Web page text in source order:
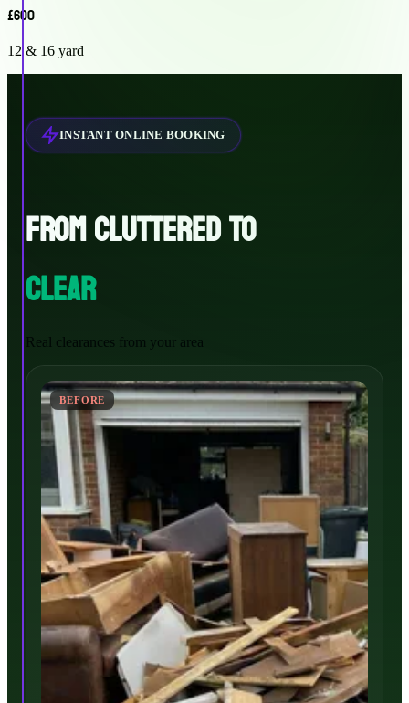
£600
12 & 16 yard
INSTANT ONLINE BOOKING
FROM CLUTTERED TO
CLEAR
Real clearances from your area
BEFORE